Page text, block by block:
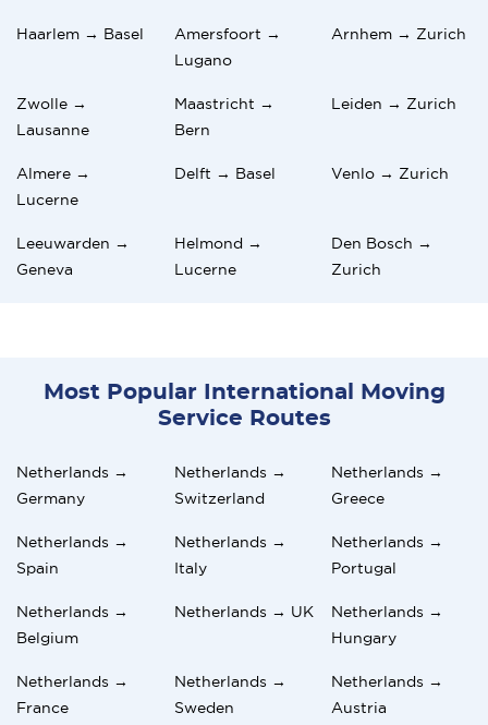
Haarlem → Basel
Amersfoort →
Lugano
Arnhem → Zurich
Zwolle →
Lausanne
Maastricht →
Bern
Leiden → Zurich
Almere →
Lucerne
Delft → Basel Venlo → Zurich
Leeuwarden →
Geneva
Helmond →
Lucerne
Den Bosch →
Zurich
Most Popular International Moving
Service Routes
Netherlands →
Germany
Netherlands →
Switzerland
Netherlands →
Greece
Netherlands →
Spain
Netherlands →
Italy
Netherlands →
Portugal
Netherlands →
Belgium
Netherlands → UK
Netherlands →
Hungary
Netherlands →
France
Netherlands →
Sweden
Netherlands →
Austria